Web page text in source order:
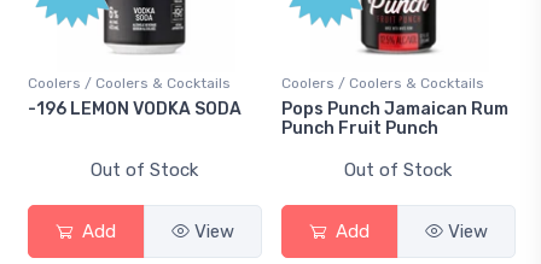
Coolers / Coolers & Cocktails
-196 LEMON VODKA SODA
Out of Stock
Add View
Coolers / Coolers & Cocktails
Pops Punch Jamaican Rum
Punch Fruit Punch
Out of Stock
Add View